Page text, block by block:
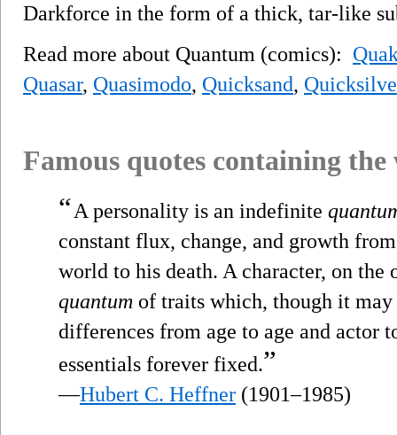
Darkforce in the form of a thick, tar-like
Read more about Quantum (comics):
Quasar, Quasimodo, Quicksand,
Famous quotes containing
“A personality is an indefinite
constant flux, change, and growth
world to his death. A character, on
quantum of traits which, though it
differences from age to age and actor
essentials forever fixed.”
—Hubert C. Heffner (1901–1985)